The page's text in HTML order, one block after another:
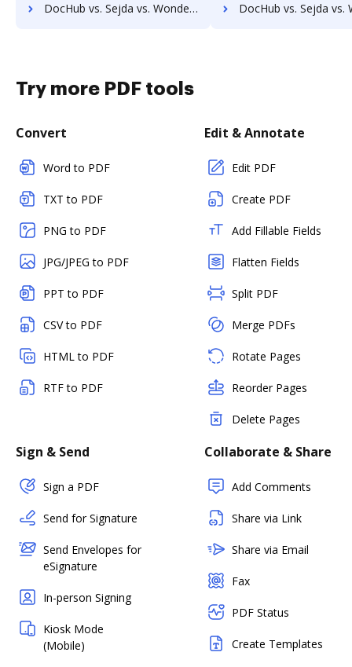
DocHub vs. Sejda vs. Wondershare for Linux; how DocHub benefits your business? DocHub vs. Sejda vs. Wondershare for Ubuntu; how DocHub
Try more PDF tools
Convert
Word to PDF
TXT to PDF
PNG to PDF
JPG/JPEG to PDF
PPT to PDF
CSV to PDF
HTML to PDF
RTF to PDF
Edit & Annotate
Edit PDF
Create PDF
Add Fillable Fields
Flatten Fields
Split PDF
Merge PDFs
Rotate Pages
Reorder Pages
Delete Pages
Sign & Send
Sign a PDF
Send for Signature
Send Envelopes for
eSignature
In-person Signing
Kiosk Mode
(Mobile)
Collaborate & Share
Add Comments
Share via Link
Share via Email
Fax
PDF Status
Create Templates